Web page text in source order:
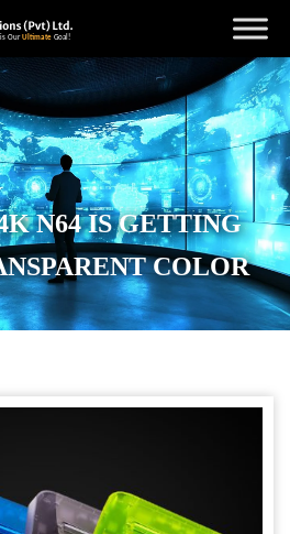
N64 IS GETTING
COLOR